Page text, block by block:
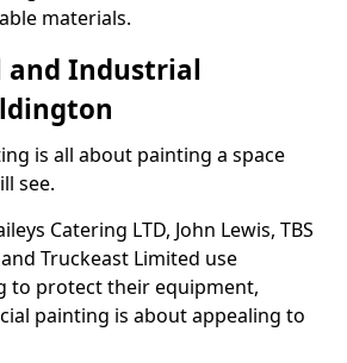
materials.
and Industrial
is all about painting a space
see.
Catering LTD, John Lewis, TBS
Truckeast Limited use
to protect their equipment,
painting is about appealing to